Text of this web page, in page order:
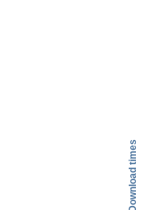
Download times